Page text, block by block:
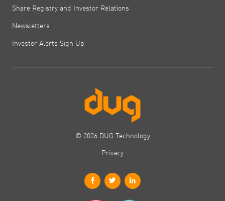
Share Registry and Investor Relations
Newsletters
Investor Alerts Sign Up
© 2026 DUG Technology
Privacy